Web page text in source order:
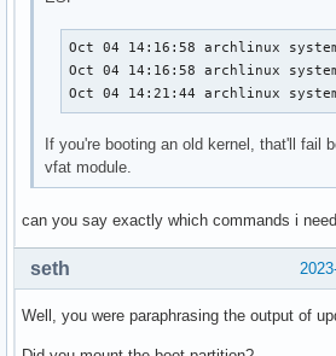
Oct 04 14:16:58 archlinux
Oct 04 14:16:58 archlinux
Oct 04 14:21:44 archlinux
If you're booting an old kernel, that'll fail
vfat module.
can you say exactly which commands i
seth
Well, you were paraphrasing the output of